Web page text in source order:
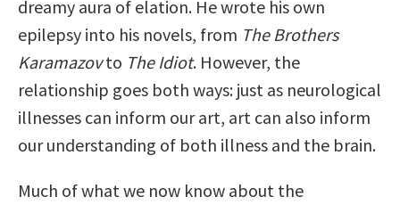
dreamy aura of elation. He wrote his own
epilepsy into his novels, from The Brothers
Karamazovto The Idiot. However, the
relationship goes both ways: just as neurological
illnesses can inform our art, art can also inform
our understanding of both illness and the brain.
Much of what we now know about the